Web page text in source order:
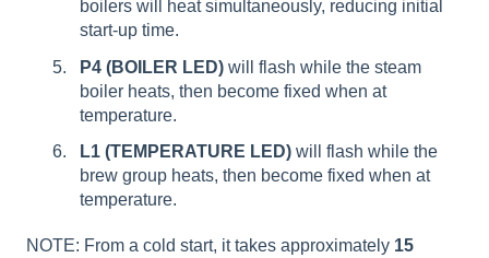
boilers will heat simultaneously, reducing initial
start-up time.
P4 (BOILER LED) will flash while the steam
boiler heats, then become fixed when at
temperature.
L1 (TEMPERATURE LED) will flash while the
brew group heats, then become fixed when at
temperature.
NOTE: From a cold start, it takes approximately 15